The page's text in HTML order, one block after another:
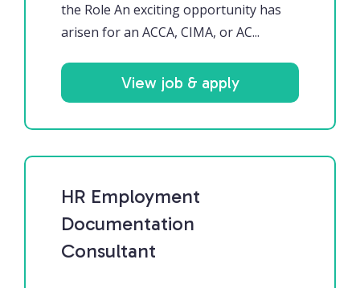
the Role An exciting opportunity has
arisen for an ACCA, CIMA, or AC...
View job & apply
HR Employment
Documentation
Consultant